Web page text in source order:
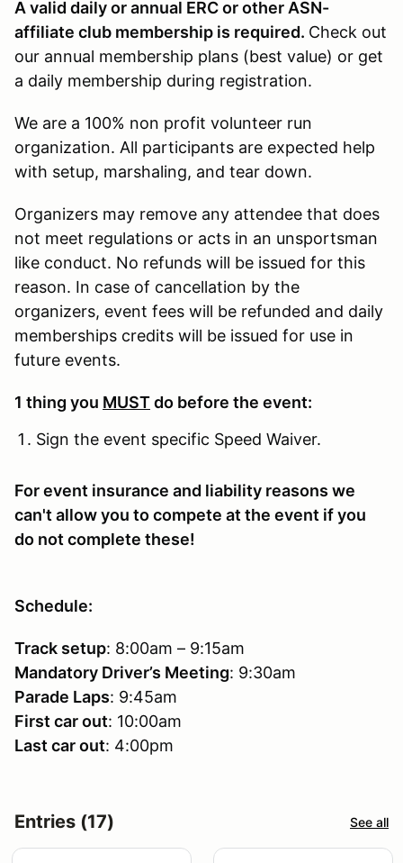
A valid daily or annual ERC or other ASN-
affiliate club membership is required. Check out
our annual membership plans (best value) or get
a daily membership during registration.
We are a 100% non profit volunteer run
organization. All participants are expected help
with setup, marshaling, and tear down.
Organizers may remove any attendee that does
not meet regulations or acts in an unsportsman
like conduct. No refunds will be issued for this
reason. In case of cancellation by the
organizers, event fees will be refunded and daily
memberships credits will be issued for use in
future events.
1 thing you MUSTdo before the event:
Sign the event specific Speed Waiver.
For event insurance and liability reasons we
can't allow you to compete at the event if you
do not complete these!
Schedule:
Track setup: 8:00am – 9:15am
Mandatory Driver’s Meeting: 9:30am
Parade Laps: 9:45am
First car out: 10:00am
Last car out: 4:00pm
Entries (17) See all